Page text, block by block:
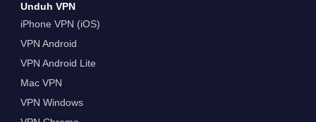
Unduh VPN
iPhone VPN (iOS)
VPN Android
VPN Android Lite
Mac VPN
VPN Windows